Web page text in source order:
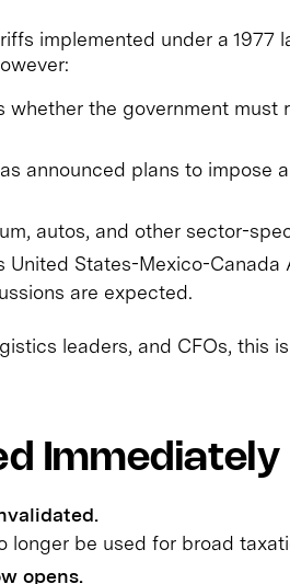
implemented under a 1977
whether the government must
announced plans to impose a
autos, and other sector-
United States-Mexico-Canada
are expected.
leaders, and CFOs, this
Immediately
longer be used for broad
opens.